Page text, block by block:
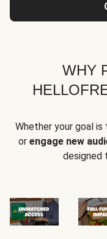
WHY
Whether your goal is
or engage new
designed